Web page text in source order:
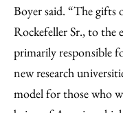
Boyer said. “The gifts
Rockefeller Sr., to the
primarily responsible
new research
model for those who